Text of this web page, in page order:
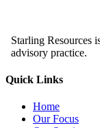
Starling Resources
advisory practice.
Quick Links
Home
Our Focus